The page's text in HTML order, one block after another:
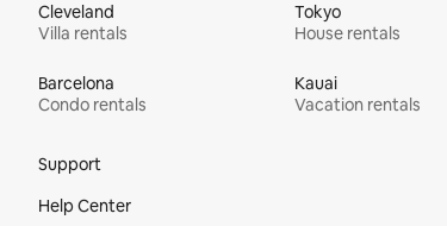
Cleveland
Villa rentals
Tokyo
House rentals
Barcelona
Condo rentals
Kauai
Vacation rentals
Support
Help Center